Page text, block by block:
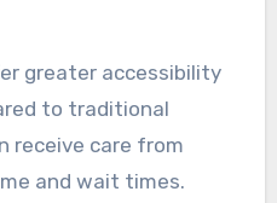
greater accessibility
to traditional
receive care from
and wait times.